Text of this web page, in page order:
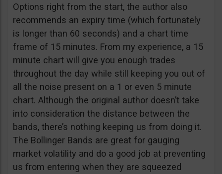
Options right from the start, the author also
recommends an expiry time (which fortunately
is longer than 60 seconds) and a chart time
frame of 15 minutes. From my experience, a 15
minute chart will give you enough trades
throughout the day while still keeping you out of
all the noise present on a 1 or even 5 minute
chart. Although the original author doesn’t take
into consideration the distance between the
bands, there’s nothing keeping us from doing it.
The Bollinger Bands are great for gauging
market volatility and do a good job at preventing
us from entering when they are squeezed